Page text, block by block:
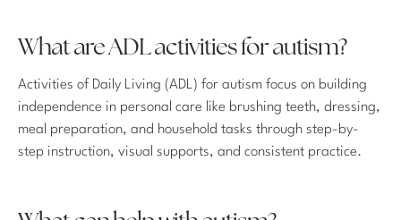
What are ADL activities for autism?
Activities of Daily Living (ADL) for autism focus on building
independence in personal care like brushing teeth, dressing,
meal preparation, and household tasks through step-by-
step instruction, visual supports, and consistent practice.